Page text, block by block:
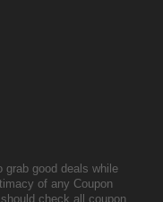
grab good deals while
of any Coupon